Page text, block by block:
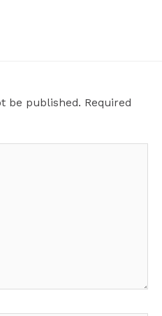
be published. Required